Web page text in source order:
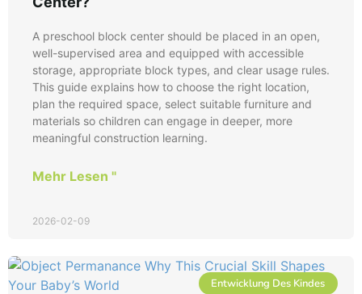
A preschool block center should be placed in an open,
well-supervised area and equipped with accessible
storage, appropriate block types, and clear usage rules.
This guide explains how to choose the right location,
plan the required space, select suitable furniture and
materials so children can engage in deeper, more
meaningful construction learning.
Mehr Lesen "
2026-02-09
Entwicklung Des Kindes